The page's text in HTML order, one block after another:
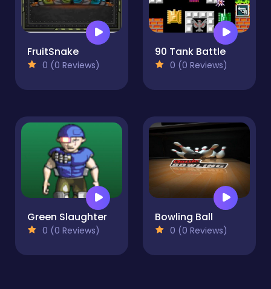
FruitSnake
0 (0 Reviews)
90 Tank Battle
0 (0 Reviews)
Green Slaughter
0 (0 Reviews)
Bowling Ball
0 (0 Reviews)